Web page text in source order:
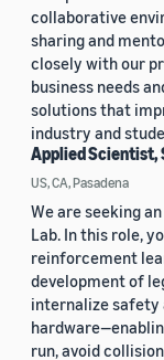
collaborative
sharing and
closely with our
business needs
solutions that
industry and
Applied Scientist,
US, CA, Pasadena
We are seeking
Lab. In this role,
reinforcement
development of
internalize safety
run, avoid